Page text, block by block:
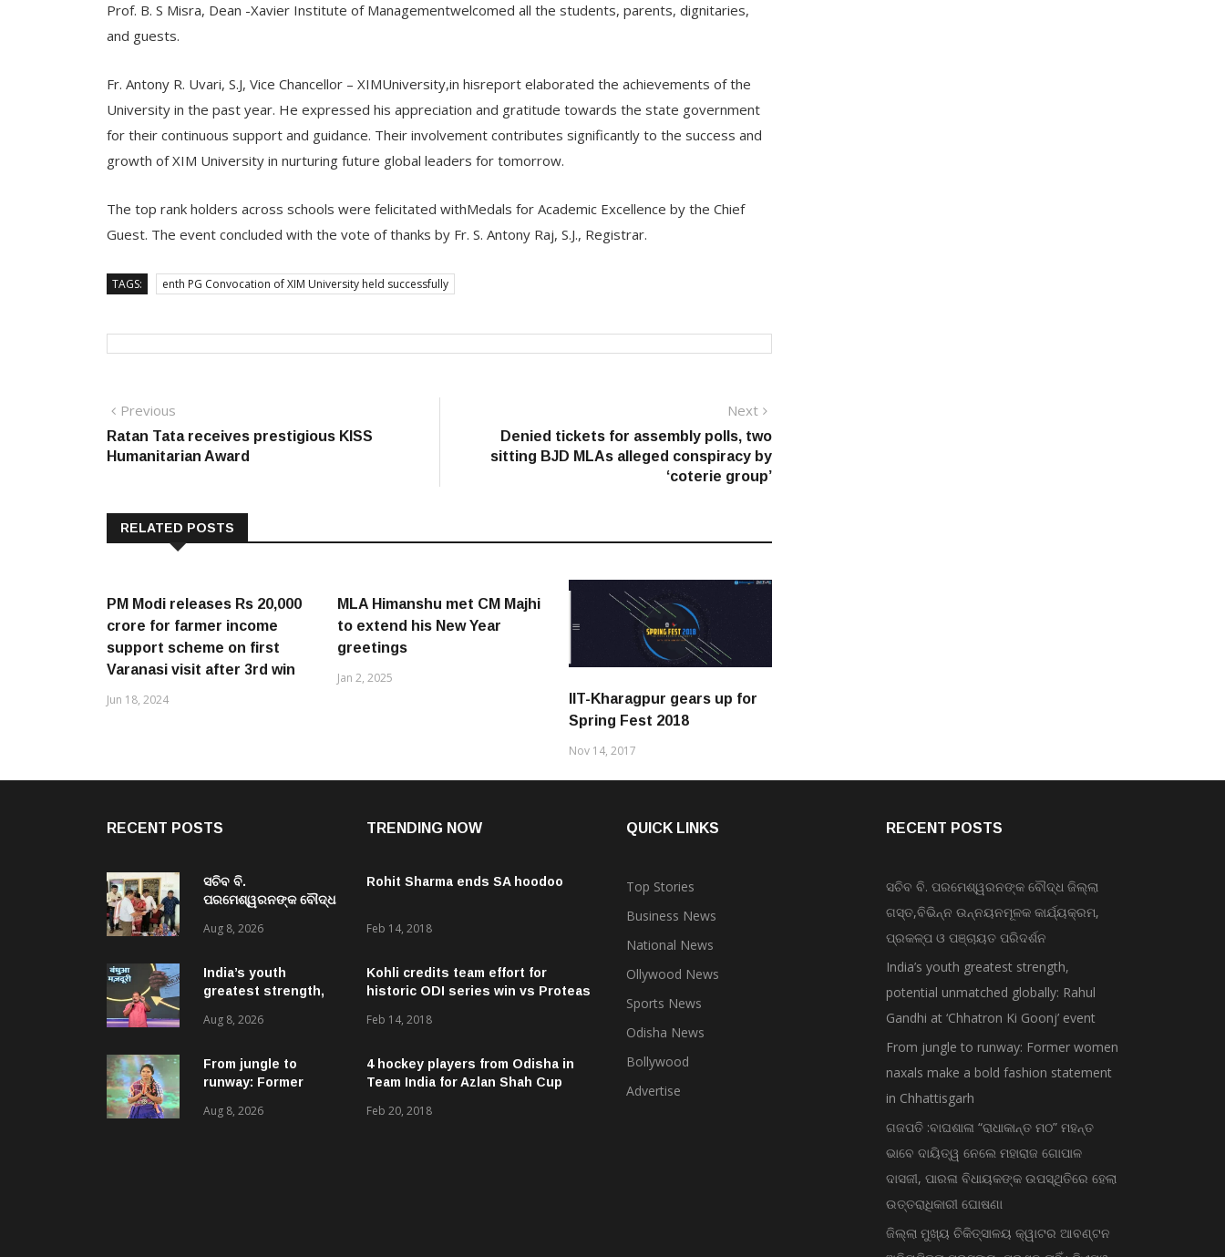
Prof. B. S Misra, Dean -Xavier Institute of Managementwelcomed all the students, parents, dignitaries,
and guests.
Fr. Antony R. Uvari, S.J, Vice Chancellor – XIMUniversity,in hisreport elaborated the achievements of the
University in the past year. He expressed his appreciation and gratitude towards the state government
for their continuous support and guidance. Their involvement contributes significantly to the success and
growth of XIM University in nurturing future global leaders for tomorrow.
The top rank holders across schools were felicitated withMedals for Academic Excellence by the Chief
Guest. The event concluded with the vote of thanks by Fr. S. Antony Raj, S.J., Registrar.
TAGS: enth PG Convocation of XIM University held successfully
Post
navigation
Previous
post:
Ratan Tata receives prestigious KISS
Humanitarian Award
Next
post:
Denied tickets for assembly polls, two
sitting BJD MLAs alleged conspiracy by
‘coterie group’
RELATED POSTS
PM Modi releases Rs 20,000
crore for farmer income
support scheme on first
Varanasi visit after 3rd win
Jun 18, 2024
MLA Himanshu met CM Majhi
to extend his New Year
greetings
Jan 2, 2025
IIT-Kharagpur gears up for
Spring Fest 2018
Nov 14, 2017
RECENT POSTS
ସଚିବ ବି.
ପରମେଶ୍ୱରନଙ୍କ ବୌଦ୍ଧ
ଉନ୍ନୟନମୂଳକ
ପଞ୍ଚାୟତ ପରିଦର୍ଶନ
Aug 8, 2026
India’s youth
greatest strength,
globally: Rahul
Ki Goonj’ event
Aug 8, 2026
From jungle to
runway: Former
a bold fashion
Aug 8, 2026
TRENDING NOW
Rohit Sharma ends SA hoodoo
Feb 14, 2018
Kohli credits team effort for
historic ODI series win vs Proteas
Feb 14, 2018
4 hockey players from Odisha in
Team India for Azlan Shah Cup
Feb 20, 2018
QUICK LINKS
Top Stories
Business News
National News
Ollywood News
Sports News
Odisha News
Bollywood
Advertise
RECENT POSTS
ସଚିବ ବି. ପରମେଶ୍ୱରନଙ୍କ ବୌଦ୍ଧ ଜିଲ୍ଲା
ଗସ୍ତ,ବିଭିନ୍ନ ଉନ୍ନୟନମୂଳକ କାର୍ଯ୍ୟକ୍ରମ,
ପ୍ରକଳ୍ପ ଓ ପଞ୍ଚାୟତ ପରିଦର୍ଶନ
India’s youth greatest strength,
potential unmatched globally: Rahul
Gandhi at ‘Chhatron Ki Goonj’ event
From jungle to runway: Former women
naxals make a bold fashion statement
in Chhattisgarh
ଗଜପତି :ବାଘଶାଳା “ରାଧାକାନ୍ତ ମଠ” ମହନ୍ତ
ଭାବେ ଦାୟିତ୍ୱ ନେଲେ ମହାରାଜ ଗୋପାଳ
ଦାସଜୀ, ପାରଳା ବିଧାୟକଙ୍କ ଉପସ୍ଥିତିରେ ହେଲା
ଉତ୍ତରାଧିକାରୀ ଘୋଷଣା
ଜିଲ୍ଲା ମୁଖ୍ୟ ଚିକିତ୍ସାଳୟ କ୍ୱାଟର ଆବଣ୍ଟନ